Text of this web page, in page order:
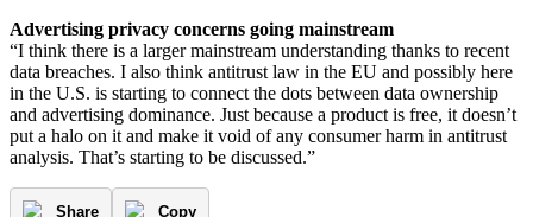
Advertising privacy concerns going mainstream
“I think there is a larger mainstream understanding thanks to recent
data breaches. I also think antitrust law in the EU and possibly here
in the U.S. is starting to connect the dots between data ownership
and advertising dominance. Just because a product is free, it doesn’t
put a halo on it and make it void of any consumer harm in antitrust
analysis. That’s starting to be discussed.”
Share Copy